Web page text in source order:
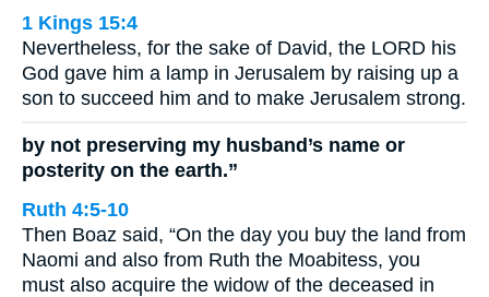
1 Kings 15:4
Nevertheless, for the sake of David, the LORD his
God gave him a lamp in Jerusalem by raising up a
son to succeed him and to make Jerusalem strong.
by not preserving my husband’s name or
posterity on the earth.”
Ruth 4:5-10
Then Boaz said, “On the day you buy the land from
Naomi and also from Ruth the Moabitess, you
must also acquire the widow of the deceased in